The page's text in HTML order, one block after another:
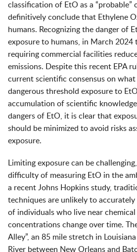
classification of EtO as a “probable”
definitively conclude that Ethylene
humans. Recognizing the danger of
exposure to humans, in March 2024
requiring commercial facilities
emissions. Despite this recent EPA
current scientific consensus on
dangerous threshold exposure to
accumulation of scientific
dangers of EtO, it is clear that
should be minimized to avoid risks
exposure.
Limiting exposure can be
difficulty of measuring EtO in the
a recent Johns Hopkins study,
techniques are unlikely to
of individuals who live near chemical
concentrations change over time.
Alley”, an 85 mile stretch in
River between New Orleans and